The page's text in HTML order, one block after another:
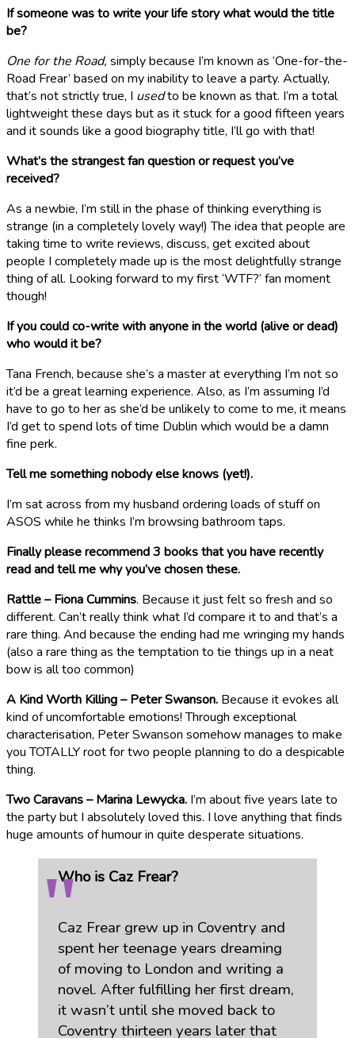
If someone was to write your life story what would the title
be?
One for the Road, simply because I’m known as ‘One-for-the-
Road Frear’ based on my inability to leave a party. Actually,
that’s not strictly true, I usedto be known as that. I’m a total
lightweight these days but as it stuck for a good fifteen years
and it sounds like a good biography title, I’ll go with that!
What’s the strangest fan question or request you’ve
received?
As a newbie, I’m still in the phase of thinking everything is
strange (in a completely lovely way!) The idea that people are
taking time to write reviews, discuss, get excited about
people I completely made up is the most delightfully strange
thing of all. Looking forward to my first ‘WTF?’ fan moment
though!
If you could co-write with anyone in the world (alive or dead)
who would it be?
Tana French, because she’s a master at everything I’m not so
it’d be a great learning experience. Also, as I’m assuming I’d
have to go to her as she’d be unlikely to come to me, it means
I’d get to spend lots of time Dublin which would be a damn
fine perk.
Tell me something nobody else knows (yet!).
I’m sat across from my husband ordering loads of stuff on
ASOS while he thinks I’m browsing bathroom taps.
Finally please recommend 3 books that you have recently
read and tell me why you’ve chosen these.
Rattle – Fiona Cummins. Because it just felt so fresh and so
different. Can’t really think what I’d compare it to and that’s a
rare thing. And because the ending had me wringing my hands
(also a rare thing as the temptation to tie things up in a neat
bow is all too common)
A Kind Worth Killing – Peter Swanson. Because it evokes all
kind of uncomfortable emotions! Through exceptional
characterisation, Peter Swanson somehow manages to make
you TOTALLY root for two people planning to do a despicable
thing.
Two Caravans – Marina Lewycka. I’m about five years late to
the party but I absolutely loved this. I love anything that finds
huge amounts of humour in quite desperate situations.
Who is Caz Frear?
Caz Frear grew up in Coventry and
spent her teenage years dreaming
of moving to London and writing a
novel. After fulfilling her first dream,
it wasn’t until she moved back to
Coventry thirteen years later that